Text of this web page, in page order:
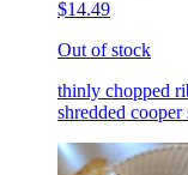
$14.49
Out of stock
thinly chopped
shredded